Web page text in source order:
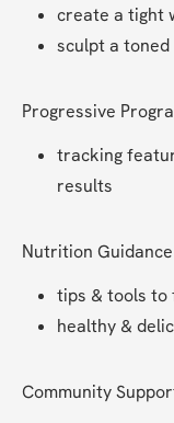
create a tight
sculpt a
Progressive
tracking
results
Nutrition Guidance
tips & tools to
healthy &
Community